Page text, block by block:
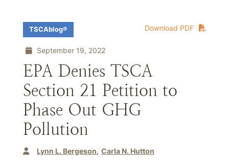
Download PDF
TSCAblog®
September 19, 2022
EPA Denies TSCA
Section 21 Petition to
Phase Out GHG
Pollution
Lynn L. Bergeson Carla N. Hutton